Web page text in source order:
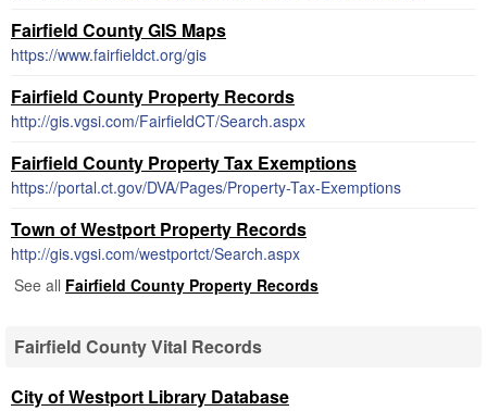
Fairfield County GIS Maps
https://www.fairfieldct.org/gis
Fairfield County Property Records
http://gis.vgsi.com/FairfieldCT/Search.aspx
Fairfield County Property Tax Exemptions
https://portal.ct.gov/DVA/Pages/Property-Tax-Exemptions
Town of Westport Property Records
http://gis.vgsi.com/westportct/Search.aspx
See all Fairfield County Property Records
Fairfield County Vital Records
City of Westport Library Database